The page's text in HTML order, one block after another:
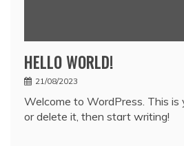
HELLO WORLD!
21/08/2023
Welcome to WordPress. This is
or delete it, then start writing!